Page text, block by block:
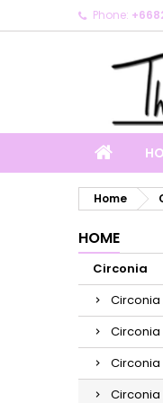
Phone:
Home
HOME
Circonia
Circonia
Circonia
Circonia
Circonia